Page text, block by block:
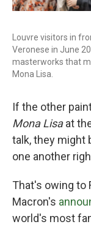
Louvre visitors in
Veronese in June
masterworks that
Mona Lisa.
If the other
Mona Lisaat
talk, they might
one another
That's owing to
Macron's
world's most